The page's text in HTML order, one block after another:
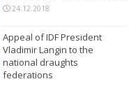
24.12.2018
Appeal of IDF President
Vladimir Langin to the
national draughts
federations